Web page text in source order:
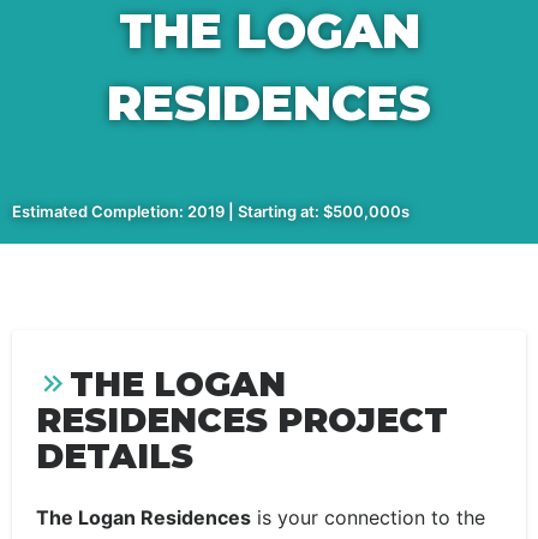
THE LOGAN
RESIDENCES
Estimated Completion: 2019 | Starting at: $500,000s
THE LOGAN
RESIDENCES PROJECT
DETAILS
The Logan Residences is your connection to the